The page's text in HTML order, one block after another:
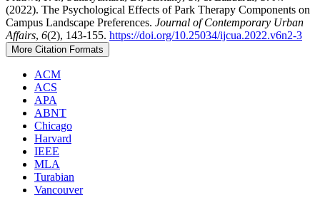
(2022). The Psychological Effects of Park Therapy Components on
Campus Landscape Preferences. Journal of Contemporary Urban
Affairs, 6(2), 143-155. https://doi.org/10.25034/ijcua.2022.v6n2-3
More Citation Formats
ACM
ACS
APA
ABNT
Chicago
Harvard
IEEE
MLA
Turabian
Vancouver